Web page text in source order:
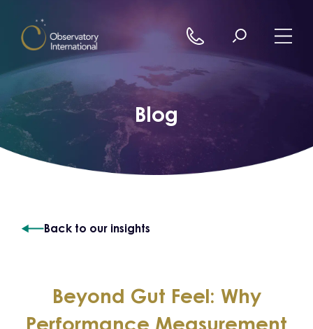
Blog
Back to our insights
Beyond Gut Feel: Why
Performance Measurement